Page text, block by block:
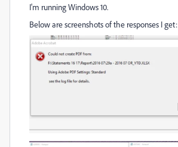
I'm running Windows 10.
Below are screenshots of the responses I get: